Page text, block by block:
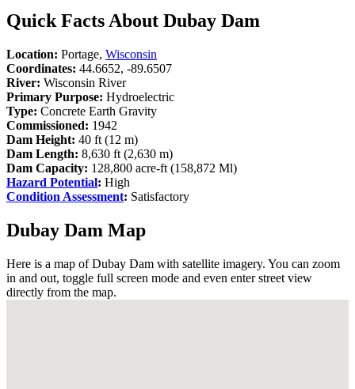
Quick Facts About Dubay Dam
Location: Portage, Wisconsin
Coordinates: 44.6652, -89.6507
River: Wisconsin River
Primary Purpose: Hydroelectric
Type: Concrete Earth Gravity
Commissioned: 1942
Dam Height: 40 ft (12 m)
Dam Length: 8,630 ft (2,630 m)
Dam Capacity: 128,800 acre-ft (158,872 Ml)
Hazard Potential: High
Condition Assessment: Satisfactory
Dubay Dam Map
Here is a map of Dubay Dam with satellite imagery. You can zoom
in and out, toggle full screen mode and even enter street view
directly from the map.